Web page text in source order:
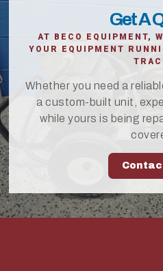
Get A
AT BECO EQUIPMENT,
YOUR EQUIPMENT
Whether you need a
a custom-built unit,
while yours is being